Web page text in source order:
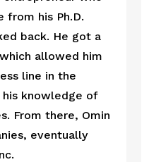
from his Ph.D.
back. He got a
allowed him
line in the
his knowledge of
From there, Omin
eventually